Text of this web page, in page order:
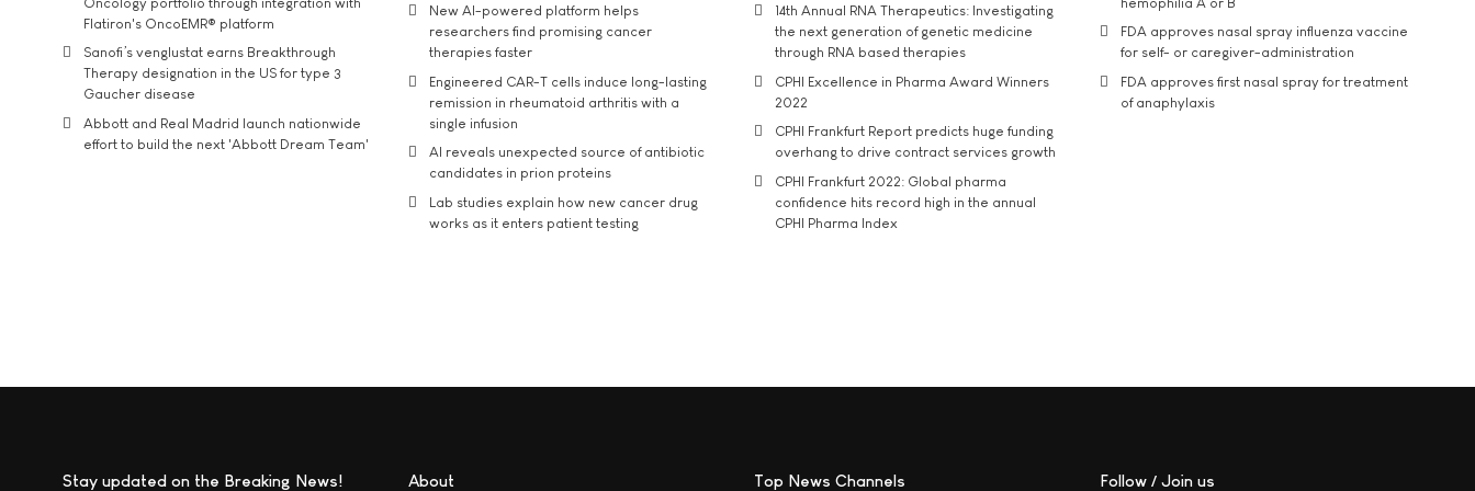
Flatiron's OncoEMR® platform
Sanofi’s venglustat earns Breakthrough
Therapy designation in the US for type 3
Gaucher disease
Abbott and Real Madrid launch nationwide
effort to build the next 'Abbott Dream Team'
New AI-powered platform helps
researchers find promising cancer
therapies faster
Engineered CAR-T cells induce long-lasting
remission in rheumatoid arthritis with a
single infusion
AI reveals unexpected source of antibiotic
candidates in prion proteins
Lab studies explain how new cancer drug
works as it enters patient testing
14th Annual RNA Therapeutics: Investigating
the next generation of genetic medicine
through RNA based therapies
CPHI Excellence in Pharma Award Winners
2022
CPHI Frankfurt Report predicts huge funding
overhang to drive contract services growth
CPHI Frankfurt 2022: Global pharma
confidence hits record high in the annual
CPHI Pharma Index
FDA approves nasal spray influenza vaccine
for self- or caregiver-administration
FDA approves first nasal spray for treatment
of anaphylaxis
Stay updated on the Breaking News! About Top News Channels Follow / Join us